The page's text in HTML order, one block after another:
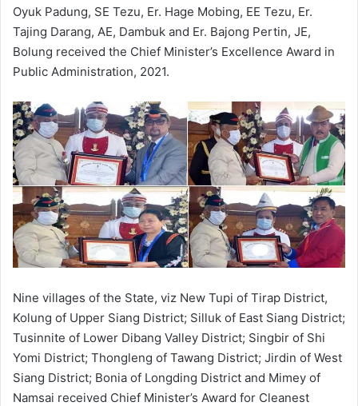
Oyuk Padung, SE Tezu, Er. Hage Mobing, EE Tezu, Er.
Tajing Darang, AE, Dambuk and Er. Bajong Pertin, JE,
Bolung received the Chief Minister’s Excellence Award in
Public Administration, 2021.
Nine villages of the State, viz New Tupi of Tirap District,
Kolung of Upper Siang District; Silluk of East Siang District;
Tusinnite of Lower Dibang Valley District; Singbir of Shi
Yomi District; Thongleng of Tawang District; Jirdin of West
Siang District; Bonia of Longding District and Mimey of
Namsai received Chief Minister’s Award for Cleanest